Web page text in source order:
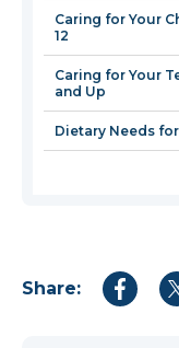
Caring for Your
12
Caring for Your
and Up
Dietary Needs
Share:
Share